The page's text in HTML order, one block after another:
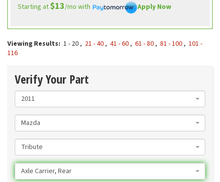
Starting at$13/mo with Apply Now
Viewing Results: 1 - 20, 21 - 40, 41 - 60, 61 - 80, 81 - 100, 101 -
116
Verify Your Part
2011
Mazda
Tribute
Axle Carrier, Rear